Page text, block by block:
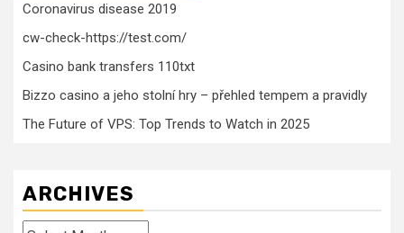
Coronavirus disease 2019
cw-check-https://test.com/
Casino bank transfers 110txt
Bizzo casino a jeho stolní hry – přehled tempem a pravidly
The Future of VPS: Top Trends to Watch in 2025
ARCHIVES